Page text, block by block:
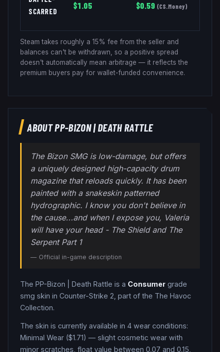
SCARRED
$1.05 $0.59 (CS.Money)
Steam takes roughly a 15% fee from the seller and
balances can't be withdrawn, so a positive spread
doesn't automatically mean arbitrage — it reflects the
premium buyers pay for wallet-funded convenience.
ABOUTPP-BIZON|DEATH RATTLE
The Bizon SMG is low-damage, but offers
a uniquely designed high-capacity drum
magazine that reloads quickly. It has been
painted with a snakeskin patterned
hydrographic. I know you don't believe in
the cause...and when I expose you, Valeria
will have your head - The Shield and The
Serpent Part 1
— Official in-game description
The PP-Bizon Death Rattle is a Consumer grade
smg skin in Counter-Strike 2 , part of the The Havoc
Collection.
The skin is currently available in 4 wear conditions:
Minimal Wear ($1.71) — slight cosmetic wear with
minor scratches, float value between 0.07 and 0.15,